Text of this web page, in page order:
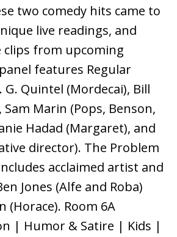
two comedy hits came to
live readings, and
clips from upcoming
features Regular
G. Quintel (Mordecai), Bill
Sam Marin (Pops, Benson,
Hadad (Margaret), and
director). The Problem
acclaimed artist and
Jones (Alfe and Roba)
(Horace). Room 6A
| Humor & Satire | Kids |